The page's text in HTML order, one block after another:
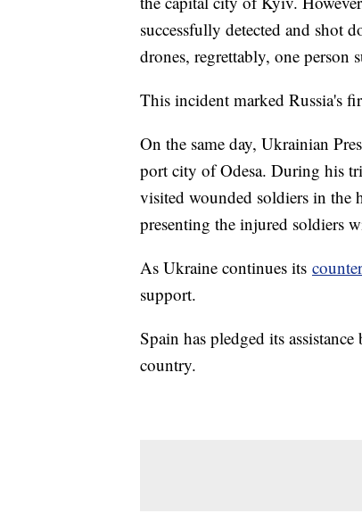
successfully detected and shot
drones, regrettably, one person
This incident marked Russia's
On the same day, Ukrainian
port city of Odesa. During his
visited wounded soldiers in the
presenting the injured soldiers
As Ukraine continues its
support.
Spain has pledged its
country.